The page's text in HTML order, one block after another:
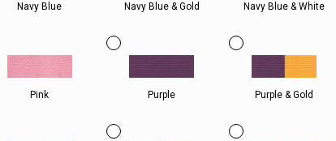
Navy Blue Navy Blue & Gold Navy Blue & White
Pink Purple Purple & Gold